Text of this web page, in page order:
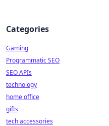
Categories
Gaming
Programmatic SEO
SEO APIs
technology
home office
gifts
tech accessories